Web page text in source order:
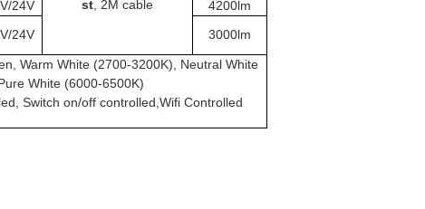
st , 2M cable
24V
4200lm
24V 3000lm
Warm White (2700-3200K), Neutral White
White (6000-6500K)
Switch on/off controlled,Wifi Controlled